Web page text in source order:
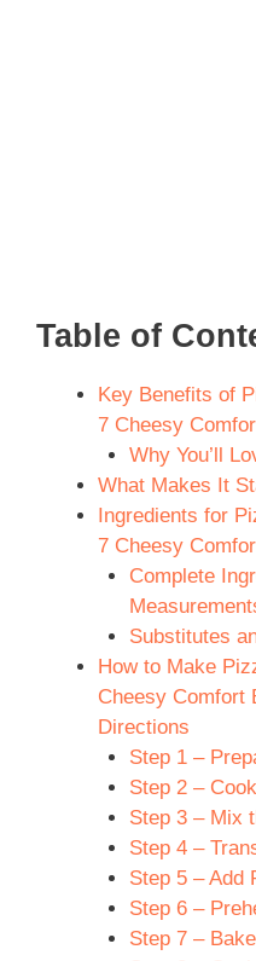
Table of
Key Benefits of
7 Cheesy
Why You’ll
What Makes It
Ingredients for
7 Cheesy
Complete
Substitutes
How to Make
Cheesy Comfort
Directions
Step 1 –
Step 2 –
Step 3 – Mix
Step 4 –
Step 5 – Add
Step 6 –
Step 7 – Bake